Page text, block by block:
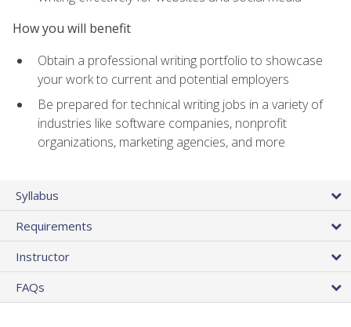
How you will benefit
Obtain a professional writing portfolio to showcase
your work to current and potential employers
Be prepared for technical writing jobs in a variety of
industries like software companies, nonprofit
organizations, marketing agencies, and more
Syllabus
Requirements
Instructor
FAQs